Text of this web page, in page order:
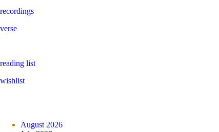
recordings
verse
reading list
wishlist
August 2026